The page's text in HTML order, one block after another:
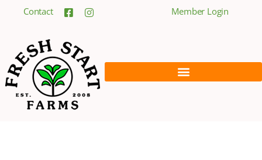
Contact Member Login